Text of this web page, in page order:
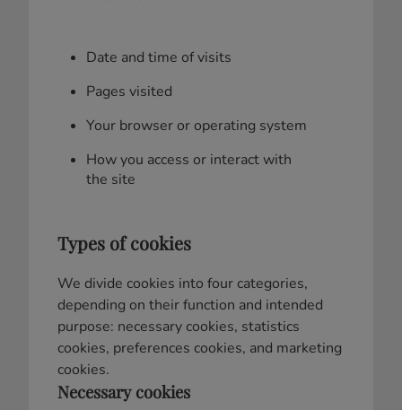
Date and time of visits
Pages visited
Your browser or operating system
How you access or interact with
the site
Types of cookies
We divide cookies into four categories,
depending on their function and intended
purpose: necessary cookies, statistics
cookies, preferences cookies, and marketing
cookies.
Necessary cookies